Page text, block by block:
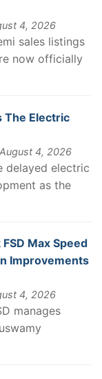
4, 2026
sales listings
now officially
The Electric
4, 2026
delayed electric
as the
Max Speed
Improvements
4, 2026
manages